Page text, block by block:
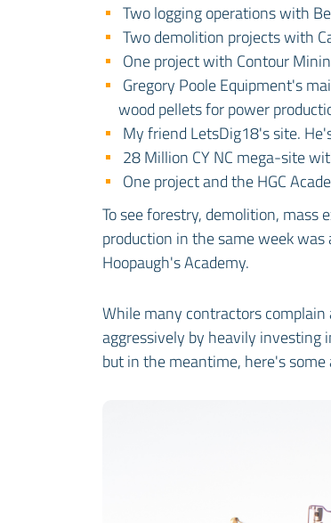
Two logging operations with
Two demolition projects with
One project with Contour
Gregory Poole Equipment's
wood pellets for power
My friend LetsDig18's site.
28 Million CY NC mega-site
One project and the HGC
To see forestry, demolition, mass
production in the same week
Hoopaugh's Academy.
While many contractors
aggressively by heavily investing
but in the meantime, here's